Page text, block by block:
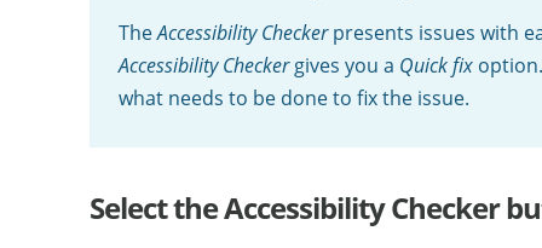
TheAccessibility Checkerpresents issues with
Accessibility Checkergives you a Quick fix
what needs to be done to fix the issue.
Select the Accessibility Checker